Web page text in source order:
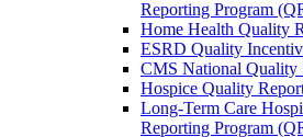
Reporting Program
Home Health Quality
ESRD Quality
CMS National Quality
Hospice Quality
Long-Term Care
Reporting Program